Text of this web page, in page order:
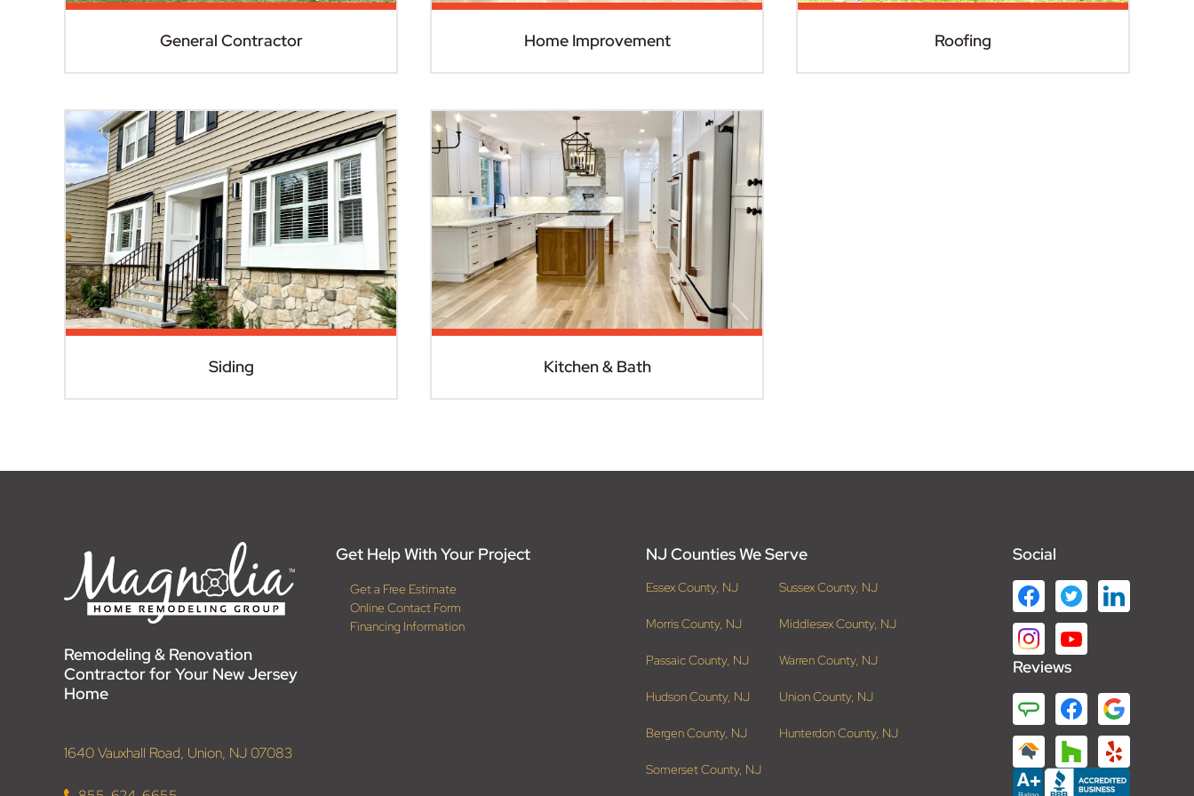
General Contractor Home Improvement Roofing
Siding Kitchen & Bath
Remodeling & Renovation
Contractor for Your New Jersey
Home
1640 Vauxhall Road, Union, NJ 07083
Get Help With Your Project
Get a Free Estimate
Online Contact Form
Financing Information
NJ Counties We Serve
Essex County, NJ Sussex County, NJ
Morris County, NJ Middlesex County, NJ
Passaic County, NJ Warren County, NJ
Hudson County, NJ Union County, NJ
Bergen County, NJ Hunterdon County, NJ
Somerset County, NJ
Social
Reviews